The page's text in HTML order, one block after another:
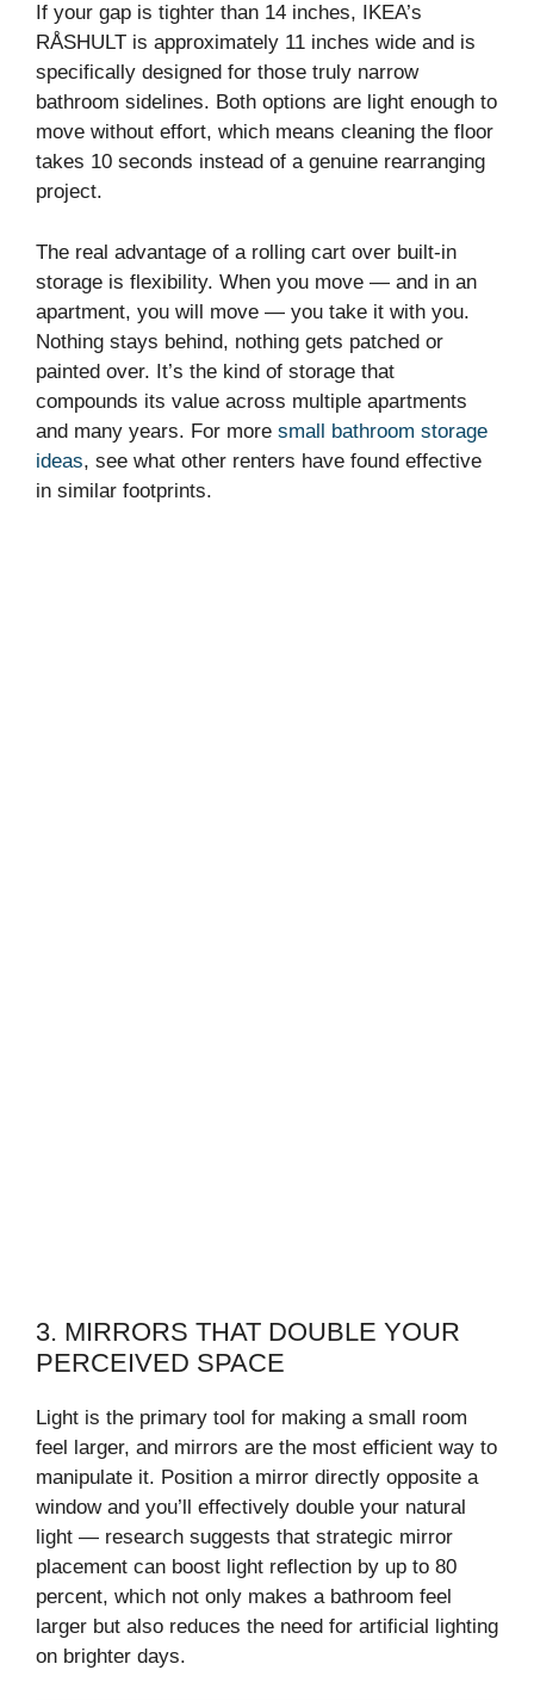
If your gap is tighter than 14 inches, IKEA’s
RÅSHULT is approximately 11 inches wide and is
specifically designed for those truly narrow
bathroom sidelines. Both options are light enough to
move without effort, which means cleaning the floor
takes 10 seconds instead of a genuine rearranging
project.
The real advantage of a rolling cart over built-in
storage is flexibility. When you move — and in an
apartment, you will move — you take it with you.
Nothing stays behind, nothing gets patched or
painted over. It’s the kind of storage that
compounds its value across multiple apartments
and many years. For more small bathroom storage
ideas, see what other renters have found effective
in similar footprints.
3. MIRRORS THAT DOUBLE YOUR
PERCEIVED SPACE
Light is the primary tool for making a small room
feel larger, and mirrors are the most efficient way to
manipulate it. Position a mirror directly opposite a
window and you’ll effectively double your natural
light — research suggests that strategic mirror
placement can boost light reflection by up to 80
percent, which not only makes a bathroom feel
larger but also reduces the need for artificial lighting
on brighter days.